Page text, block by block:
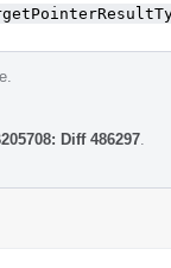
Diff 486297